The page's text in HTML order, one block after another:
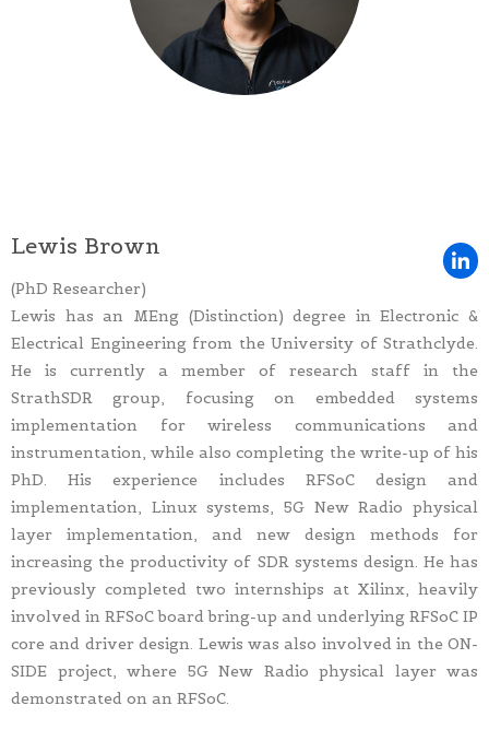
Lewis Brown
(PhD Researcher)
Lewis has an MEng (Distinction) degree in Electronic &
Electrical Engineering from the University of Strathclyde.
He is currently a member of research staff in the
StrathSDR group, focusing on embedded systems
implementation for wireless communications and
instrumentation, while also completing the write-up of his
PhD. His experience includes RFSoC design and
implementation, Linux systems, 5G New Radio physical
layer implementation, and new design methods for
increasing the productivity of SDR systems design. He has
previously completed two internships at Xilinx, heavily
involved in RFSoC board bring-up and underlying RFSoC IP
core and driver design. Lewis was also involved in the ON-
SIDE project, where 5G New Radio physical layer was
demonstrated on an RFSoC.